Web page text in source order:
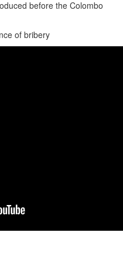
before the Colombo
of bribery